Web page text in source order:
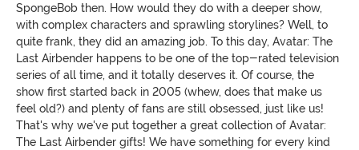
SpongeBob then. How would they do with a deeper show,
with complex characters and sprawling storylines? Well, to
quite frank, they did an amazing job. To this day, Avatar: The
Last Airbender happens to be one of the top-rated television
series of all time, and it totally deserves it. Of course, the
show first started back in 2005 (whew, does that make us
feel old?) and plenty of fans are still obsessed, just like us!
That's why we've put together a great collection of Avatar:
The Last Airbender gifts! We have something for every kind